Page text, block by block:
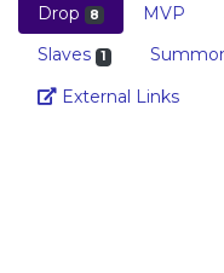
Drop 8 MVP
Slaves 1
External LinksLink